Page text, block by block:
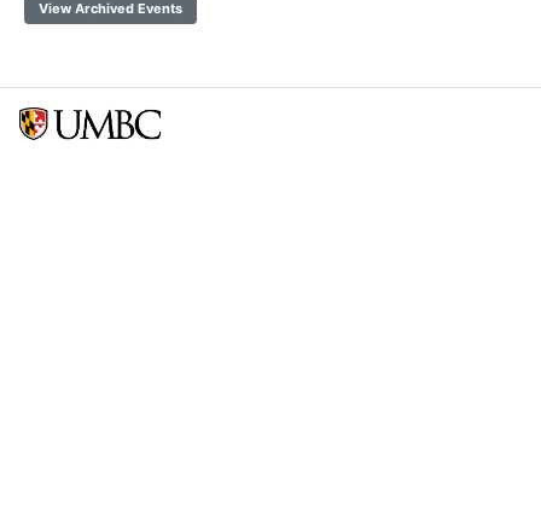
View Archived Events